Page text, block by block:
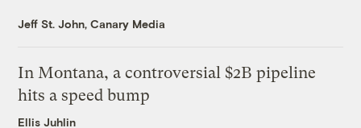
Jeff St. John, Canary Media
In Montana, a controversial $2B pipeline
hits a speed bump
Ellis Juhlin